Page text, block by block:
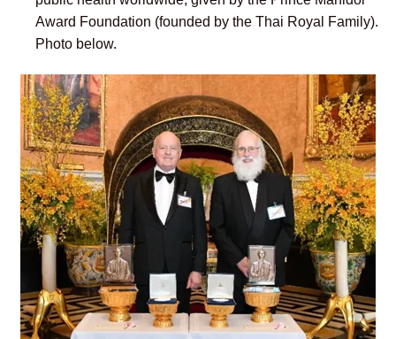
Award Foundation (founded by theThai Royal Family).
Photo below.